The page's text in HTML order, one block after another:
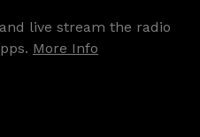
live stream the radio
More Info